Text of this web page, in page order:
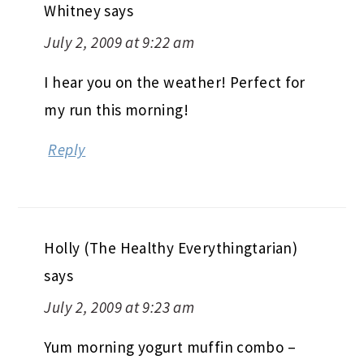
Whitneysays
July 2, 2009 at 9:22 am
I hear you on the weather! Perfect for
my run this morning!
Reply
Holly (The Healthy Everythingtarian)
says
July 2, 2009 at 9:23 am
Yum morning yogurt muffin combo –